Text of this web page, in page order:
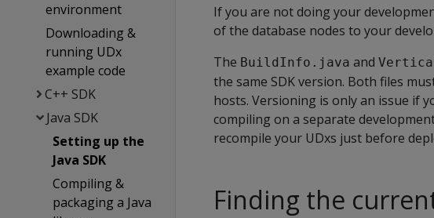
environment
Downloading &
running UDx
example code
C++ SDK
Java SDK
Setting up the
Java SDK
Compiling &
packaging a Java
If you are not doing your
of the database nodes to your
The BuildInfo.java and
the same SDK version. Both files
hosts. Versioning is only an issue if
compiling on a separate
recompile your UDxs just before
Finding the